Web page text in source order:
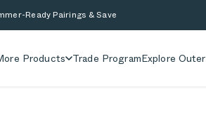
Ready Pairings & Save
Products Trade ProgramExplore Outer